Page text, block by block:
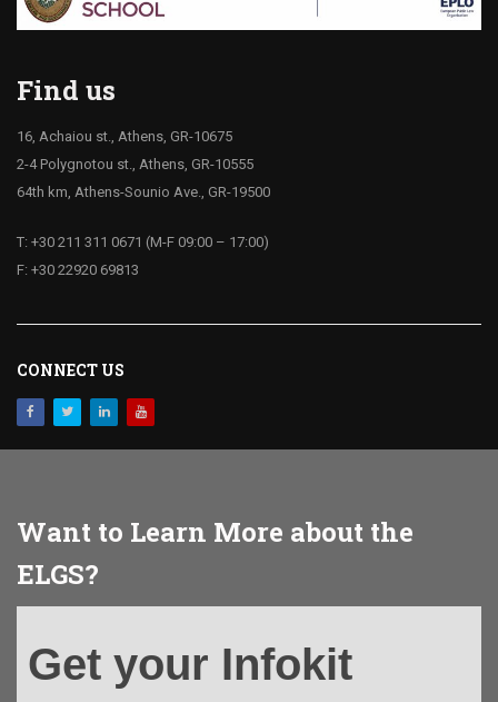
Find us
16, Achaiou st., Athens, GR-10675
2-4 Polygnotou st., Athens, GR-10555
64th km, Athens-Sounio Ave., GR-19500
T: +30 211 311 0671 (M-F 09:00 – 17:00)
F: +30 22920 69813
CONNECT US
Want to Learn More about the
ELGS?
your
Infokit
Get your Infokit